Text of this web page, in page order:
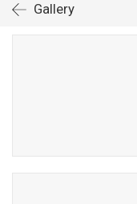
Gallery